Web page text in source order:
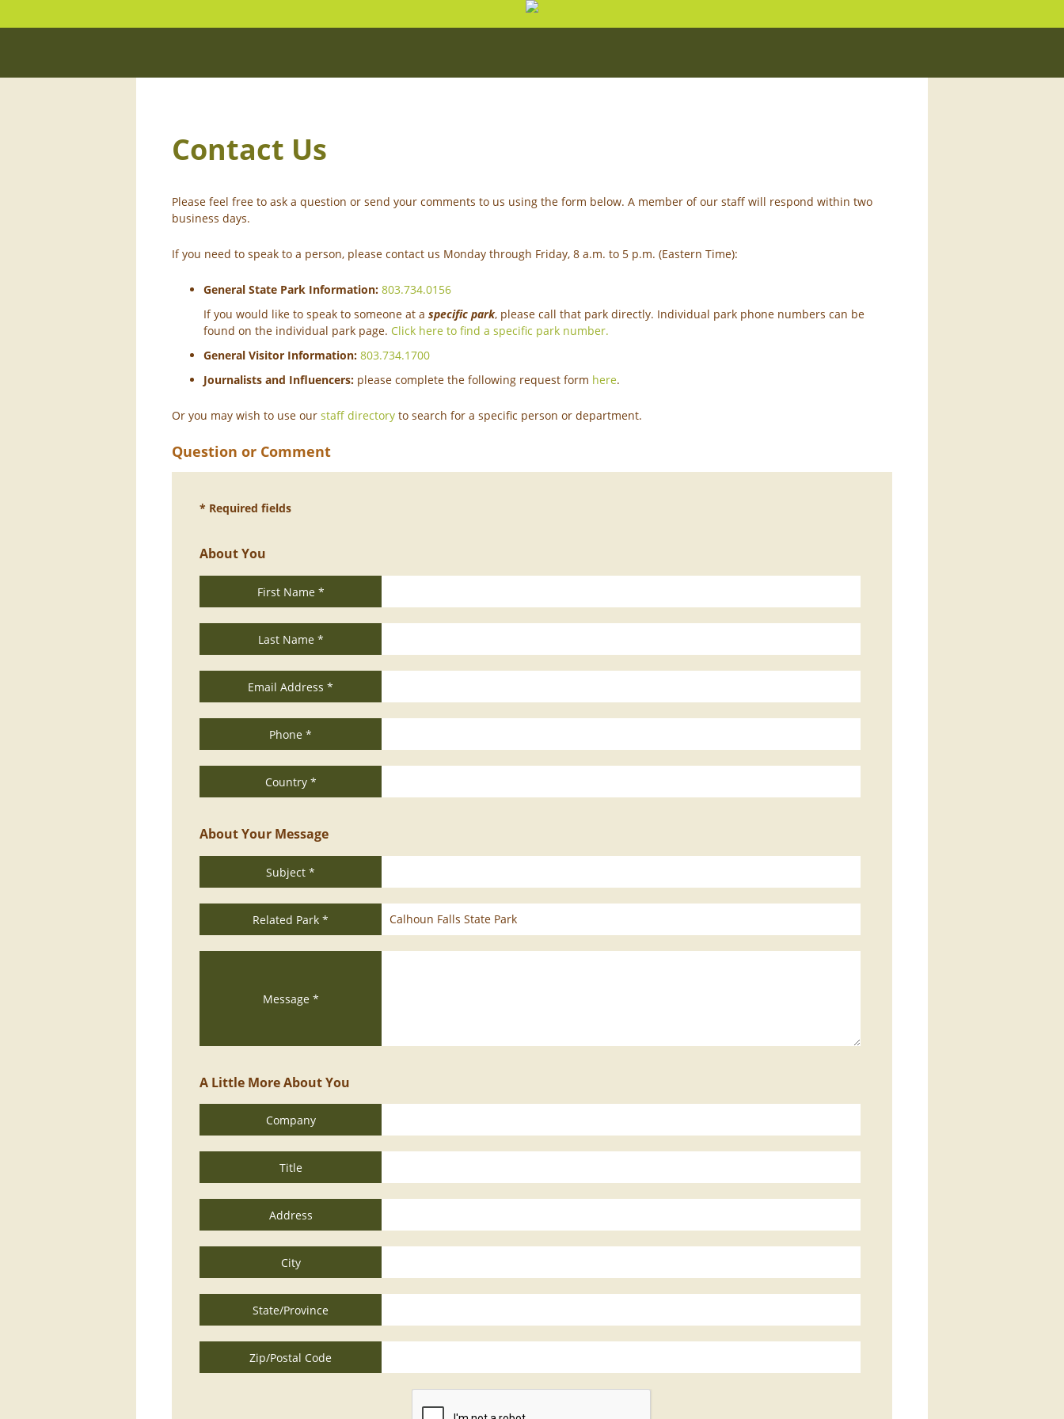
Contact Us
Please feel free to ask a question or send your comments to us using the form below. A member of our staff will respond within two
business days.
If you need to speak to a person, please contact us Monday through Friday, 8 a.m. to 5 p.m. (Eastern Time):
General State Park Information: 803.734.0156
If you would like to speak to someone at a specific park, please call that park directly. Individual park phone numbers can be
found on the individual park page. Click here to find a specific park number.
General Visitor Information: 803.734.1700
Journalists and Influencers: please complete the following request form here.
Or you may wish to use our staff directory to search for a specific person or department.
Question or Comment
* Required fields
About You
First Name *
Last Name *
Email Address *
Phone *
Country *
About Your Message
Subject *
Related Park *
Message *
A Little More About You
Company
Title
Address
City
State/Province
Zip/Postal Code